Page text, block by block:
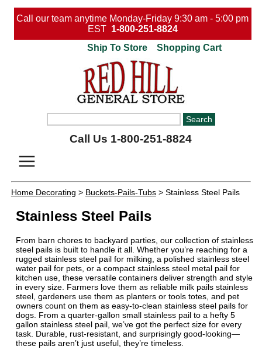
Call our team anytime Monday-Friday 9:30 am - 5:00 pm
EST 1-800-251-8824
Ship To Store
Shopping Cart
Call Us 1-800-251-8824
Home Decorating > Buckets-Pails-Tubs> Stainless Steel Pails
Stainless Steel Pails
From barn chores to backyard parties, our collection of stainless
steel pails is built to handle it all. Whether you’re reaching for a
rugged stainless steel pail for milking, a polished stainless steel
water pail for pets, or a compact stainless steel metal pail for
kitchen use, these versatile containers deliver strength and style
in every size. Farmers love them as reliable milk pails stainless
steel, gardeners use them as planters or tools totes, and pet
owners count on them as easy-to-clean stainless steel pails for
dogs. From a quarter-gallon small stainless pail to a hefty 5
gallon stainless steel pail, we’ve got the perfect size for every
task. Durable, rust-resistant, and surprisingly good-looking—
these pails aren’t just useful, they’re timeless.